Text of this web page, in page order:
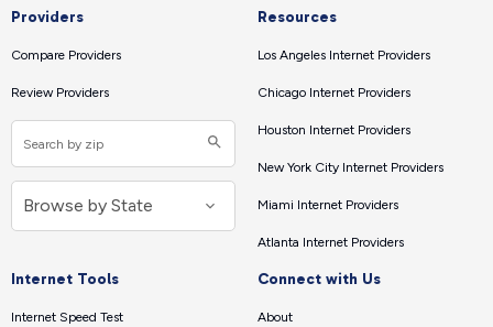
Providers
Compare Providers
Review Providers
Resources
Los Angeles Internet Providers
Chicago Internet Providers
Houston Internet Providers
New York City Internet Providers
Miami Internet Providers
Atlanta Internet Providers
Internet Tools
Internet Speed Test
Connect with Us
About